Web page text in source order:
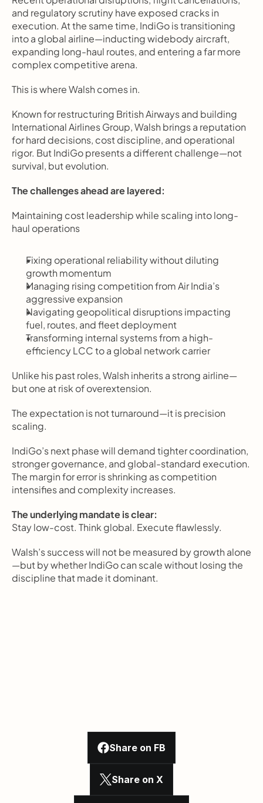
and regulatory scrutiny have exposed cracks in
execution. At the same time, IndiGo is transitioning
into a global airline—inducting widebody aircraft,
expanding long-haul routes, and entering a far more
complex competitive arena.
This is where Walsh comes in.
Known for restructuring British Airways and building
International Airlines Group, Walsh brings a reputation
for hard decisions, cost discipline, and operational
rigor. But IndiGo presents a different challenge—not
survival, but evolution.
The challenges ahead are layered:
Maintaining cost leadership while scaling into long-
haul operations
Fixing operational reliability without diluting
growth momentum
Managing rising competition from Air India’s
aggressive expansion
Navigating geopolitical disruptions impacting
fuel, routes, and fleet deployment
Transforming internal systems from a high-
efficiency LCC to a global network carrier
Unlike his past roles, Walsh inherits a strong airline—
but one at risk of overextension.
The expectation is not turnaround—it is precision
scaling.
IndiGo’s next phase will demand tighter coordination,
stronger governance, and global-standard execution.
The margin for error is shrinking as competition
intensifies and complexity increases.
The underlying mandate is clear:
Stay low-cost. Think global. Execute flawlessly.
Walsh’s success will not be measured by growth alone
—but by whether IndiGo can scale without losing the
discipline that made it dominant.
Share on FB
Share on X